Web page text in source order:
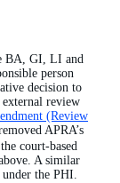
BA, GI, LI and
person
decision to
review
(Review
APRA’s
court-based
A similar
the PHI.